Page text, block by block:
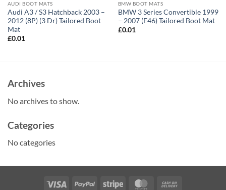
AUDI BOOT MATS
Audi A3 / S3 Hatchback 2003 –
2012 (8P) (3 Dr) Tailored Boot
Mat
£0.01
BMW BOOT MATS
BMW 3 Series Convertible 1999
– 2007 (E46) Tailored Boot Mat
£0.01
Archives
No archives to show.
Categories
No categories
Visa PayPal Stripe MasterCard